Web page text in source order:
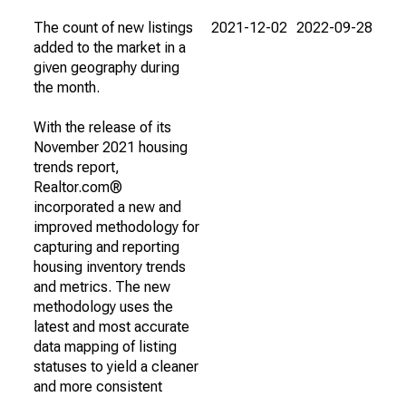
The count of new listings
added to the market in a
given geography during
the month.
With the release of its
November 2021 housing
trends report,
Realtor.com®
incorporated a new and
improved methodology for
capturing and reporting
housing inventory trends
and metrics. The new
methodology uses the
latest and most accurate
data mapping of listing
statuses to yield a cleaner
and more consistent
2021-12-02 2022-09-28